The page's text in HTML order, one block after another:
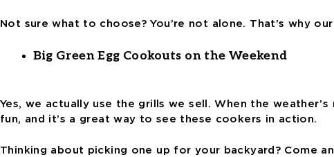
Not sure what to choose? You’re not alone. That’s why
Big Green Egg Cookouts on the Weekend
Yes, we actually use the grills we sell. When the
fun, and it’s a great way to see these cookers in action.
Thinking about picking one up for your backyard? Come